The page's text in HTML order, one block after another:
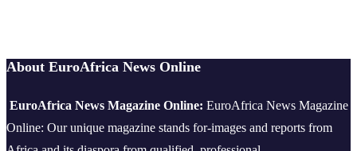
About EuroAfrica News Online
EuroAfrica News Magazine Online: EuroAfrica News Magazine
Online: Our unique magazine stands for-images and reports from